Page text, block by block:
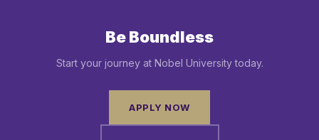
Be Boundless
Start your journey at Nobel University today.
APPLY NOW